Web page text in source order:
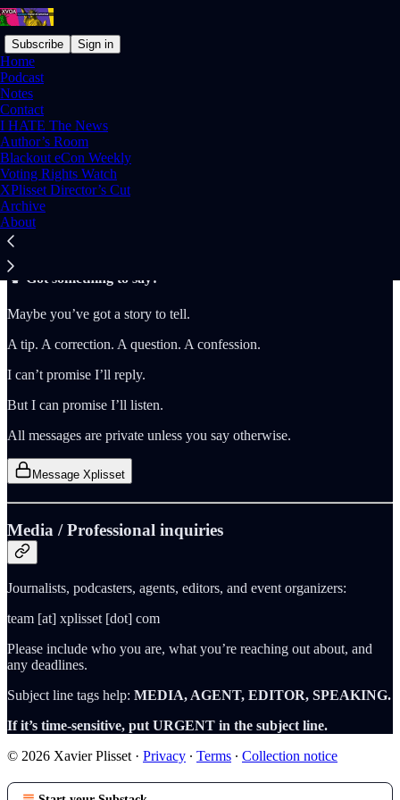
Subscribe Sign in
Home
Podcast
Notes
Contact
I HATE The News
Author’s Room
Blackout eCon Weekly
Voting Rights Watch
XPlisset Director’s Cut
Archive
About
Contact
🗣️ Got something to say?
Maybe you’ve got a story to tell.
A tip. A correction. A question. A confession.
I can’t promise I’ll reply.
But I can promise I’ll listen.
All messages are private unless you say otherwise.
Message Xplisset
Media / Professional inquiries
Journalists, podcasters, agents, editors, and event organizers:
team [at] xplisset [dot] com
Please include who you are, what you’re reaching out about, and
any deadlines.
Subject line tags help: MEDIA, AGENT, EDITOR, SPEAKING.
If it’s time-sensitive, put URGENT in the subject line.
© 2026 Xavier Plisset · Privacy ∙ Terms ∙ Collection notice